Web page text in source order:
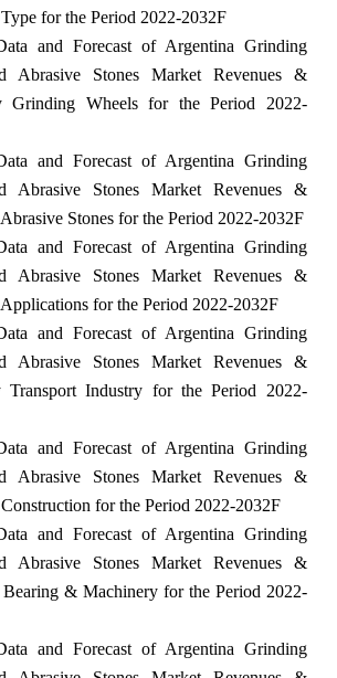
for the Period 2022-2032F
and Forecast of Argentina Grinding
Abrasive Stones Market Revenues &
Grinding Wheels for the Period 2022-
and Forecast of Argentina Grinding
Abrasive Stones Market Revenues &
Stones for the Period 2022-2032F
and Forecast of Argentina Grinding
Abrasive Stones Market Revenues &
for the Period 2022-2032F
and Forecast of Argentina Grinding
Abrasive Stones Market Revenues &
Transport Industry for the Period 2022-
and Forecast of Argentina Grinding
Abrasive Stones Market Revenues &
for the Period 2022-2032F
and Forecast of Argentina Grinding
Abrasive Stones Market Revenues &
& Machinery for the Period 2022-
and Forecast of Argentina Grinding